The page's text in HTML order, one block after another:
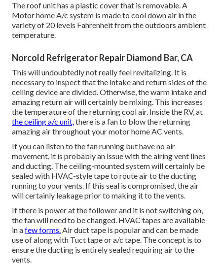
The roof unit has a plastic cover that is removable. A
Motor home A/c system is made to cool down air in the
variety of 20 levels Fahrenheit from the outdoors ambient
temperature.
Norcold Refrigerator Repair Diamond Bar, CA
This will undoubtedly not really feel revitalizing. It is
necessary to inspect that the intake and return sides of the
ceiling device are divided. Otherwise, the warm intake and
amazing return air will certainly be mixing. This increases
the temperature of the returning cool air. Inside the RV, at
the ceiling a/c unit,there is a fan to blow the returning
amazing air throughout your motor home AC vents.
If you can listen to the fan running but have no air
movement, it is probably an issue with the airing vent lines
and ducting. The ceiling-mounted system will certainly be
sealed with HVAC-style tape to route air to the ducting
running to your vents. If this seal is compromised, the air
will certainly leakage prior to making it to the vents.
If there is power at the follower and it is not switching on,
the fan will need to be changed. HVAC tapes are available
in afew forms.Air duct tape is popular and can be made
use of along with Tuct tape ora/c tape. The concept is to
ensure the ducting is entirely sealed requiring air to the
vents.